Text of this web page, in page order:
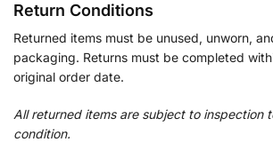
Return Conditions
Returned items must be unused, unworn,
packaging. Returns must be completed
original order date.
All returned items are subject to inspection
condition.